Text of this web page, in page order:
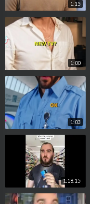
1:15
1:00
1:03
1:18:15